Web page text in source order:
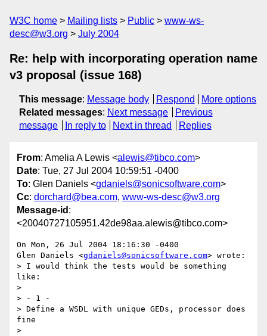
W3C home Mailing lists Public
www-ws-
desc@w3.org
July 2004
Re: help with incorporating operation name
v3 proposal (issue 168)
This message: Message body Respond
More options
Related messages: Next message
Previous
message
In reply to Next in thread Replies
From: Amelia A Lewis <alewis@tibco.com>
Date: Tue, 27 Jul 2004 10:59:51 -0400
To: Glen Daniels <gdaniels@sonicsoftware.com>
Cc: dorchard@bea.com, www-ws-desc@w3.org
Message-id :
<20040727105951.42de98aa.alewis@tibco.com>
On Mon, 26 Jul 2004 18:16:30 -0400
Glen Daniels <gdaniels@sonicsoftware.com> wrote:
> I would think the tests would be something
like:
>
> - 1 -
> Define a WSDL with unique GEDs, processor does
fine
>